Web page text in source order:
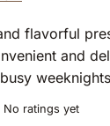
flavorful
and
No ratings yet